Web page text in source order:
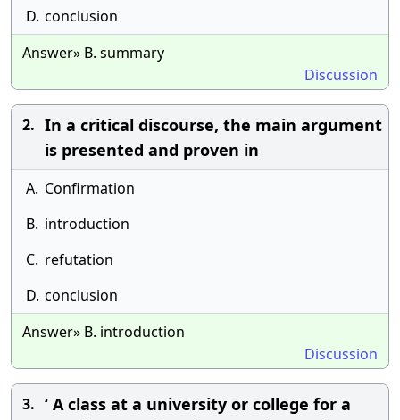
D. conclusion
Answer» B. summary
Discussion
2. In a critical discourse, the main argument
is presented and proven in
A. Confirmation
B. introduction
C. refutation
D. conclusion
Answer» B. introduction
Discussion
3. ‘ A class at a university or college for a